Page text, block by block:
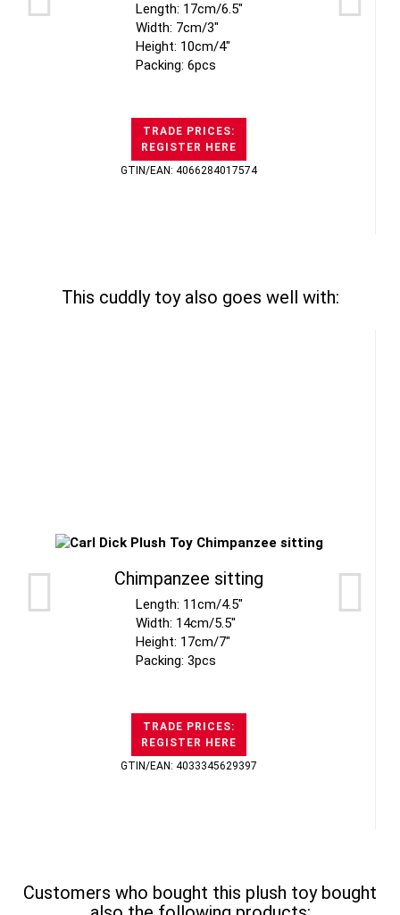
Length: 17cm/6.5"
Width: 7cm/3"
Height: 10cm/4"
Packing: 6pcs
TRADE PRICES:
REGISTER HERE
GTIN/EAN: 4066284017574
This cuddly toy also goes well with:
Chimpanzee sitting
Length: 11cm/4.5"
Width: 14cm/5.5"
Height: 17cm/7"
Packing: 3pcs
TRADE PRICES:
REGISTER HERE
GTIN/EAN: 4033345629397
Customers who bought this plush toy bought